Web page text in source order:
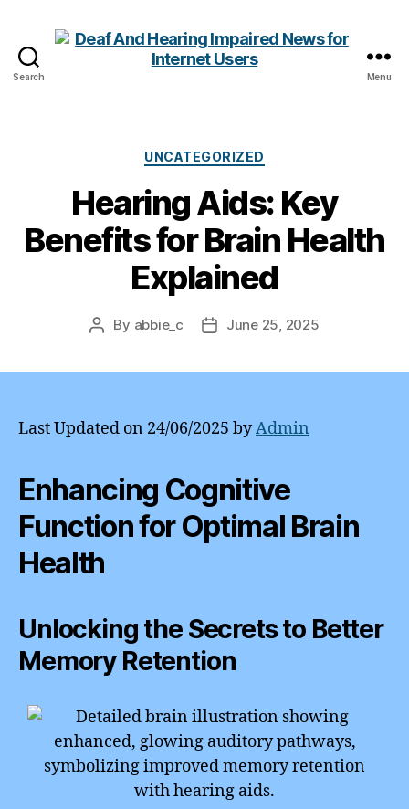
Search
Impaired
News
for
Internet
Users
Menu
Categories
UNCATEGORIZED
Hearing Aids: Key
Benefits for Brain Health
Explained
Post
By abbie_c
PostJune 25, 2025
Last Updated on 24/06/2025 byAdmin
Enhancing Cognitive
Function for Optimal Brain
Health
Unlocking the Secrets to Better
Memory Retention